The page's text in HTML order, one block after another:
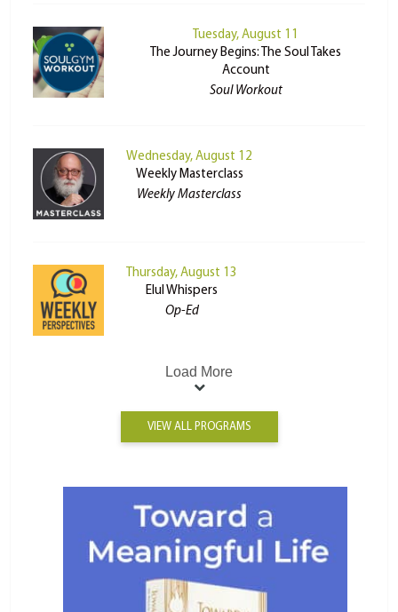
Tuesday, August 11
The Journey Begins: The Soul Takes
Account
Soul Workout
Wednesday, August 12
Weekly Masterclass
Weekly Masterclass
Thursday, August 13
Elul Whispers
Op-Ed
Load More
VIEW ALL PROGRAMS